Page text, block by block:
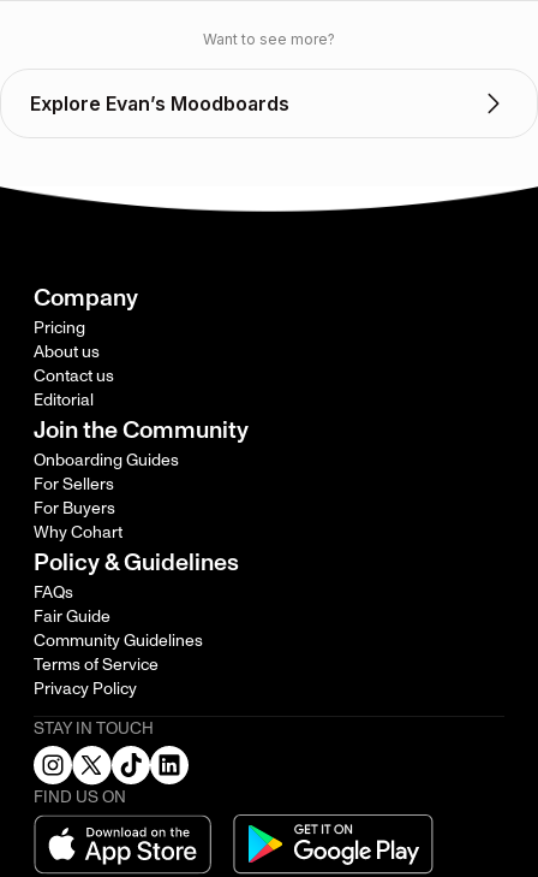
Want to see more?
Explore Evan’s Moodboards
Company
Pricing
About us
Contact us
Editorial
Join the Community
Onboarding Guides
For Sellers
For Buyers
Why Cohart
Policy & Guidelines
FAQs
Fair Guide
Community Guidelines
Terms of Service
Privacy Policy
STAY IN TOUCH
FIND US ON